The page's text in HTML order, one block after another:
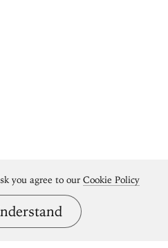
you agree to our Cookie Policy